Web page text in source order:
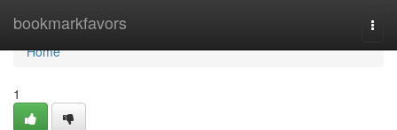
bookmarkfavors
Home
Home
1